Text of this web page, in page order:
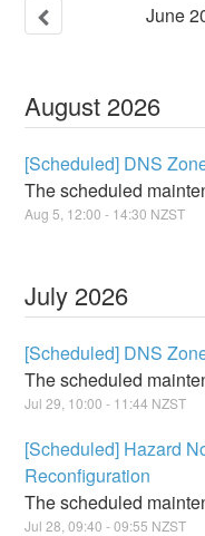
June
August 2026
[Scheduled] DNS
The scheduled
Aug 5 12:00 - 14:30 NZST
July 2026
[Scheduled] DNS
The scheduled
Jul29 10:00 - 11:44 NZST
[Scheduled] Hazard
Reconfiguration
The scheduled
Jul28 ,09:40 -09:55 NZST